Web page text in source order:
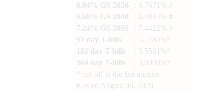
6.94% GS 2036
: 6.7671% #
6.68% GS 2040
: 6.9814% #
7.24% GS 2055
: 7.4422% #
91 day T-bills
: 5.2780%*
182 day T-bills
: 5.5501%*
364 day T-bills
: 5.6998%*
cut-off at the last auction
# as on August 06, 2026